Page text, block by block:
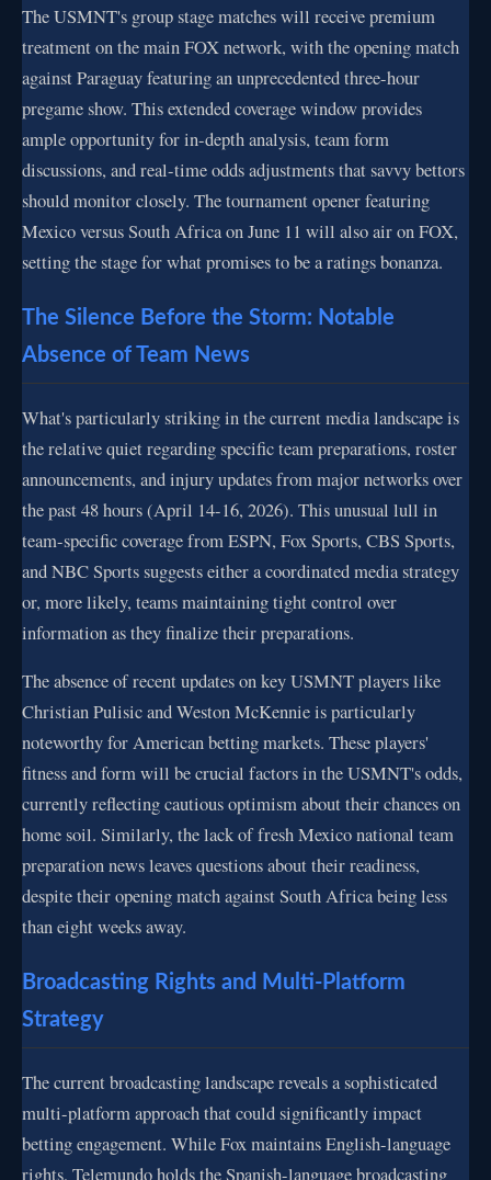
The USMNT's group stage matches will receive premium
treatment on the main FOX network, with the opening match
against Paraguay featuring an unprecedented three-hour
pregame show. This extended coverage window provides
ample opportunity for in-depth analysis, team form
discussions, and real-time odds adjustments that savvy bettors
should monitor closely. The tournament opener featuring
Mexico versus South Africa on June 11 will also air on FOX,
setting the stage for what promises to be a ratings bonanza.
The Silence Before the Storm: Notable
Absence of Team News
What's particularly striking in the current media landscape is
the relative quiet regarding specific team preparations, roster
announcements, and injury updates from major networks over
the past 48 hours (April 14-16, 2026). This unusual lull in
team-specific coverage from ESPN, Fox Sports, CBS Sports,
and NBC Sports suggests either a coordinated media strategy
or, more likely, teams maintaining tight control over
information as they finalize their preparations.
The absence of recent updates on key USMNT players like
Christian Pulisic and Weston McKennie is particularly
noteworthy for American betting markets. These players'
fitness and form will be crucial factors in the USMNT's odds,
currently reflecting cautious optimism about their chances on
home soil. Similarly, the lack of fresh Mexico national team
preparation news leaves questions about their readiness,
despite their opening match against South Africa being less
than eight weeks away.
Broadcasting Rights and Multi-Platform
Strategy
The current broadcasting landscape reveals a sophisticated
multi-platform approach that could significantly impact
betting engagement. While Fox maintains English-language
rights, Telemundo holds the Spanish-language broadcasting